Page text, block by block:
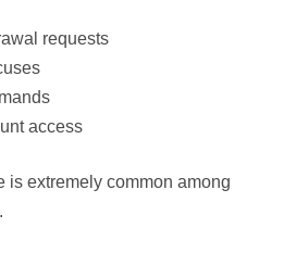
requests
access
is extremely common among